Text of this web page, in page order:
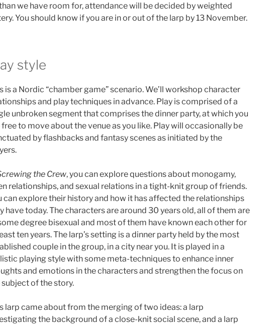
we have room for, attendance will be decided by weighted
You should know if you are in or out of the larp by 13 November.
style
is a Nordic “chamber game” scenario. We’ll workshop character
and play techniques in advance. Play is comprised of a
unbroken segment that comprises the dinner party, at which you
free to move about the venue as you like. Play will occasionally be
by flashbacks and fantasy scenes as initiated by the
the Crew, you can explore questions about monogamy,
relationships, and sexual relations in a tight-knit group of friends.
can explore their history and how it has affected the relationships
have today. The characters are around 30 years old, all of them are
degree bisexual and most of them have known each other for
ten years. The larp’s setting is a dinner party held by the most
couple in the group, in a city near you. It is played in a
playing style with some meta-techniques to enhance inner
and emotions in the characters and strengthen the focus on
subject of the story.
larp came about from the merging of two ideas: a larp
the background of a close-knit social scene, and a larp